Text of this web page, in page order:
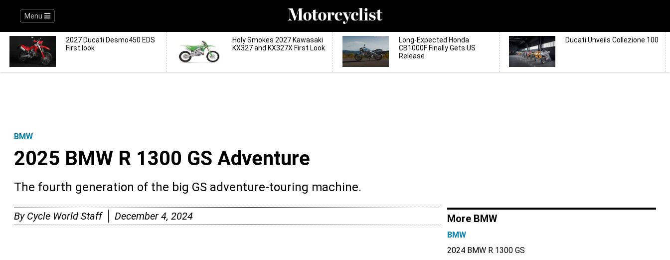
Menu
2027 Ducati Desmo450 EDS
First look
Holy Smokes 2027 Kawasaki
KX327 and KX327X First Look
Long-Expected Honda
CB1000F Finally Gets US
Release
Ducati Unveils Collezione 100
BMW
2025 BMW R 1300 GS Adventure
The fourth generation of the big GS adventure-touring machine.
By Cycle World Staff December 4, 2024 More BMW
BMW
2024 BMW R 1300 GS